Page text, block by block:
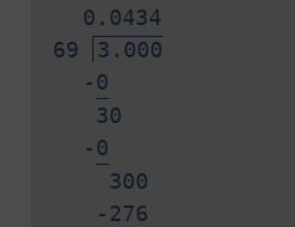
0. 0434
69
3.000
-0
30
-0
300
-276